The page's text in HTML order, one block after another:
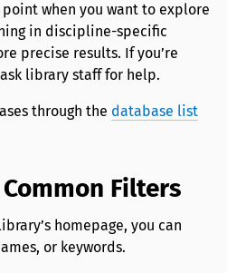
when you want to explore
in discipline-specific
precise results. If you’re
library staff for help.
through the database list
Filters
homepage, you can
or keywords.